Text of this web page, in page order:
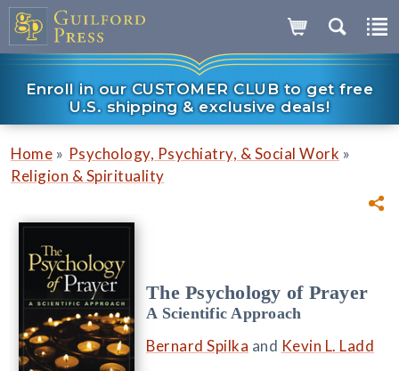
Enroll in our CUSTOMER CLUB to get free
U.S. shipping & exclusive deals!
Home » Psychology, Psychiatry, & Social Work »
Religion & Spirituality
The Psychology of Prayer
A Scientific Approach
Bernard Spilka and Kevin L. Ladd